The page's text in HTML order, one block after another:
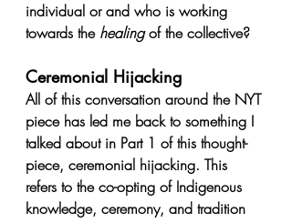
individual or and who is working
towards the healing of the collective?
Ceremonial Hijacking
All of this conversation around the NYT
piece has led me back to something I
talked about in Part 1 of this thought-
piece, ceremonial hijacking. This
refers to the co-opting of Indigenous
knowledge, ceremony, and tradition